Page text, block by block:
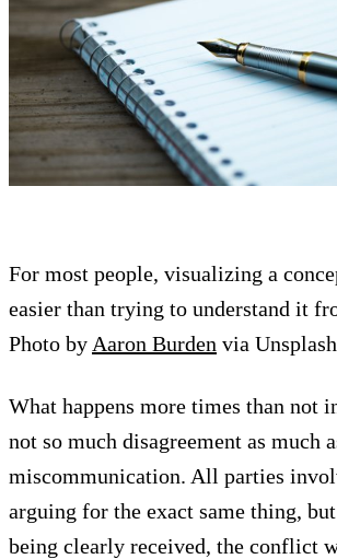
For most people, visualizing a
easier than trying to understand it
Photo by Aaron Burden via Unsplash
What happens more times than not
not so much disagreement as much
miscommunication. All parties
arguing for the exact same thing,
being clearly received, the conflict